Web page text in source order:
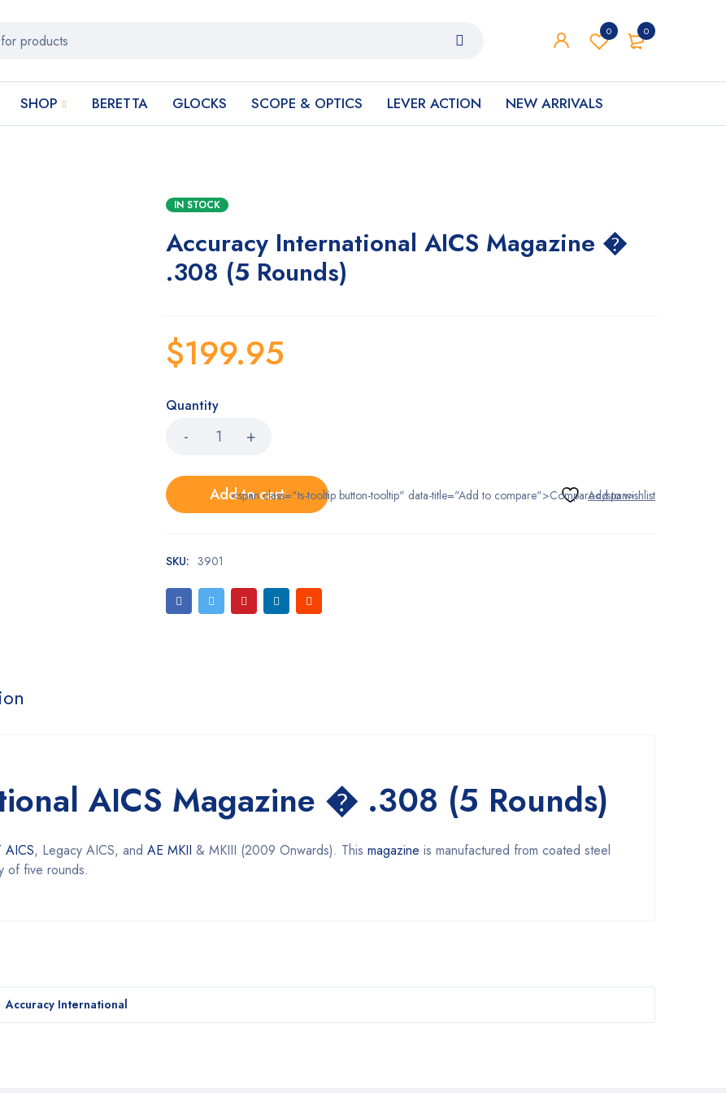
0
0
SHOP BERETTA GLOCKS SCOPE & OPTICS LEVER ACTION NEW ARRIVALS
IN STOCK
Accuracy International AICS Magazine �
.308 (5 Rounds)
$199.95
Quantity
Add to cart
<span class="ts-tooltip button-tooltip" data-title="Add to compare">Compare</span>
SKU: 3901
AICS Magazine � .308 (5 Rounds)
AICS, Legacy AICS, and AE MKII & MKIII (2009 Onwards). This magazine is manufactured from coated steel
of five rounds.
Accuracy International